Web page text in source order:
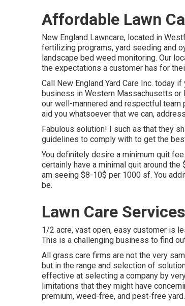
Affordable Lawn
New England Lawncare, located in
fertilizing programs, yard seeding and
landscape bed weed monitoring. Our
the expectations a customer has for
Call New England Yard Care Inc. today
business in Western Massachusetts or
our well-mannered and respectful
aid you whatsoever that we can,
Fabulous solution! I such as that they
guidelines to comply with to get the
You definitely desire a minimum quit
certainly have a minimal quit around
am seeing $8-10$ per 1000 sf. You
be.
Lawn Care
1/2 acre, vast open, easy customer is
This is a challenging business to find
All grass care firms are not the very
but in the range and selection of
effective at selecting a company by
limitations that they might have
premium, weed-free, and pest-free yard.